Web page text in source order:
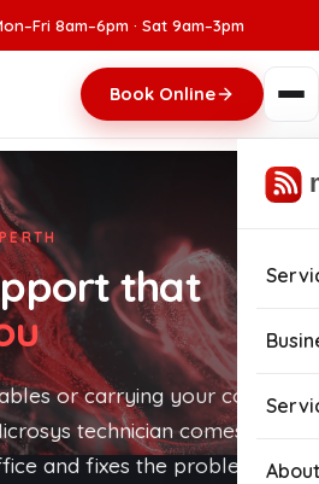
8am–6pm · Sat 9am–3pm
Book Online
that
or carrying your computer
technician comes to
and fixes the problem on